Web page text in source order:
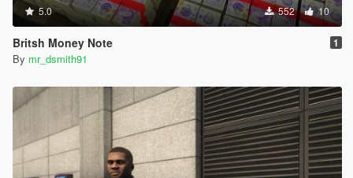
5.0 552 10
Britsh Money Note 1
By mr_dsmith91